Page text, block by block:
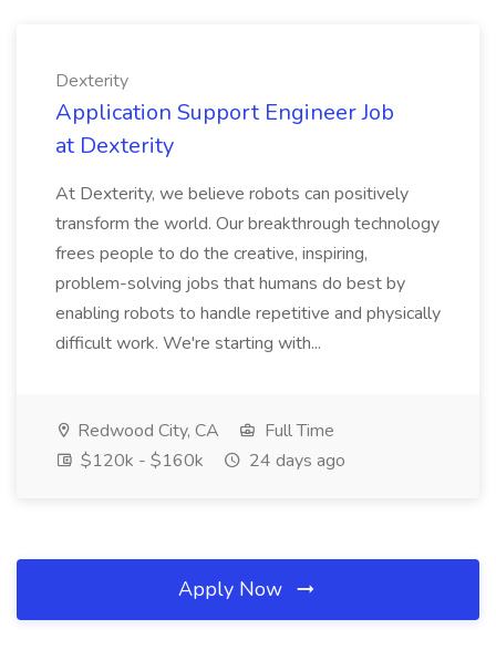
Dexterity
Application Support Engineer Job
at Dexterity
At Dexterity, we believe robots can positively
transform the world. Our breakthrough technology
frees people to do the creative, inspiring,
problem-solving jobs that humans do best by
enabling robots to handle repetitive and physically
difficult work. We're starting with...
Redwood City, CA
Full Time
$120k - $160k
24 days ago
Apply Now